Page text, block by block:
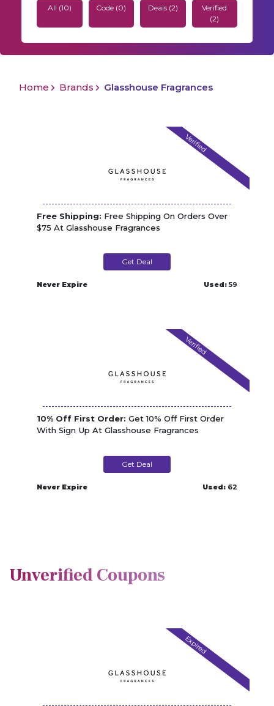
All (10) Code (0) Deals (2)
Verified
(2)
Home Brands Glasshouse Fragrances
Verified
Free Shipping: Free Shipping On Orders Over
$75 At Glasshouse Fragrances
Get Deal
Never Expire Used: 59
Verified
10% Off First Order: Get 10% Off First Order
With Sign Up At Glasshouse Fragrances
Get Deal
Never Expire Used: 62
Unverified Coupons
Expired